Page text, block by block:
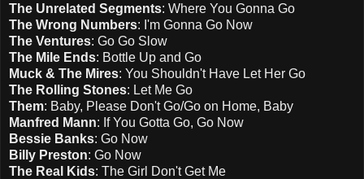
The Unrelated Segments: Where You Gonna Go
The Wrong Numbers: I'm Gonna Go Now
The Ventures: Go Go Slow
The Mile Ends: Bottle Up and Go
Muck & The Mires: You Shouldn't Have Let Her Go
The Rolling Stones: Let Me Go
Them: Baby, Please Don't Go/Go on Home, Baby
Manfred Mann: If You Gotta Go, Go Now
Bessie Banks: Go Now
Billy Preston: Go Now
The Real Kids: The Girl Don't Get Me